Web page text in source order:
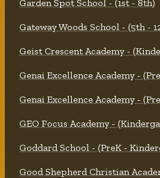
Garden Spot School - (1st - 8th)
Gateway Woods School - (5th -
Geist Crescent Academy -
Genai Excellence Academy -
Genai Excellence Academy -
GEO Focus Academy -
Goddard School - (PreK -
Good Shepherd Christian